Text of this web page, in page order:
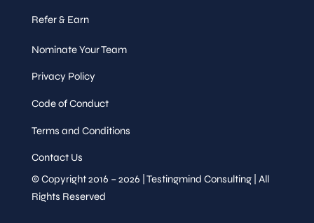
Refer & Earn
Nominate Your Team
Privacy Policy
Code of Conduct
Terms and Conditions
Contact Us
© Copyright 2016 – 2026 | Testingmind Consulting | All
Rights Reserved